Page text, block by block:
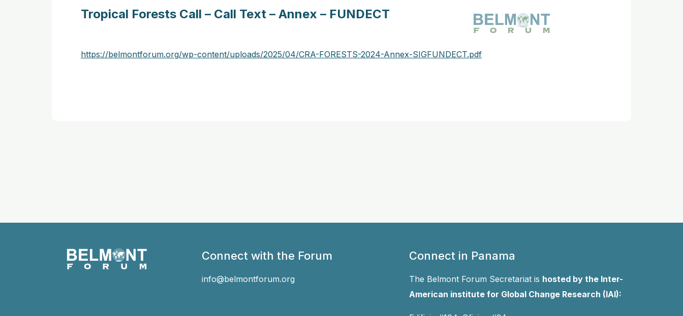
Tropical Forests Call – Call Text – Annex – FUNDECT
https://belmontforum.org/wp-content/uploads/2025/04/CRA-FORESTS-2024-Annex-SIGFUNDECT.pdf
Connect with the Forum
info@belmontforum.org
Connect in Panama
The Belmont Forum Secretariat is hosted by the Inter-
American institute for Global Change Research (IAI):